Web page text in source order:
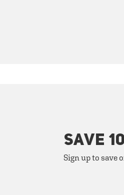
SAVE
Sign up to save